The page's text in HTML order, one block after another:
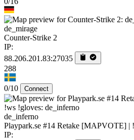
de_mirage
Counter-Strike 2
IP:
88.206.201.83:27035
288
0/10 Connect
de_inferno
Playpark.se #14 Retake [MAPVOTE] |
IP: